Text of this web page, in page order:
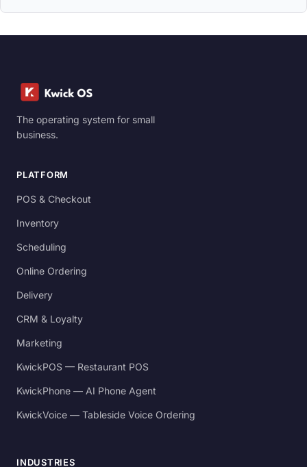
The operating system for small
business.
PLATFORM
POS & Checkout
Inventory
Scheduling
Online Ordering
Delivery
CRM & Loyalty
Marketing
KwickPOS — Restaurant POS
KwickPhone — AI Phone Agent
KwickVoice — Tableside Voice Ordering
INDUSTRIES